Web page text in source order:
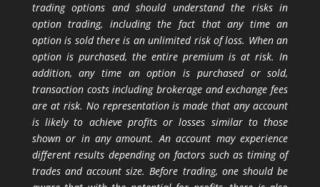
trading options and should understand the risks in
option trading, including the fact that any time an
option is sold there is an unlimited risk of loss. When an
option is purchased, the entire premium is at risk. In
addition, any time an option is purchased or sold,
transaction costs including brokerage and exchange fees
are at risk. No representation is made that any account
is likely to achieve profits or losses similar to those
shown or in any amount. An account may experience
different results depending on factors such as timing of
trades and account size. Before trading, one should be